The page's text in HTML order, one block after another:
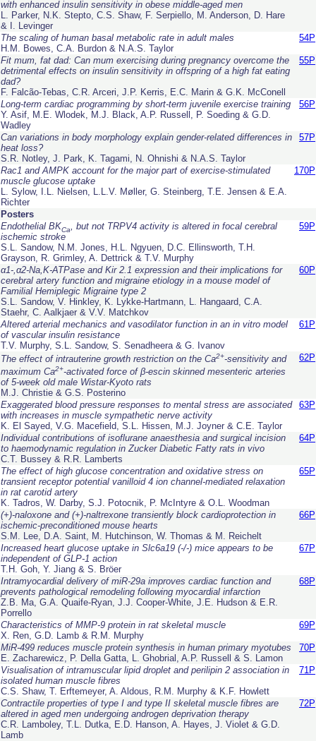
with enhanced insulin sensitivity in obese middle-aged men
L. Parker, N.K. Stepto, C.S. Shaw, F. Serpiello, M. Anderson, D. Hare
& I. Levinger
The scaling of human basal metabolic rate in adult males
H.M. Bowes, C.A. Burdon & N.A.S. Taylor
54P
Fit mum, fat dad: Can mum exercising during pregnancy overcome the
detrimental effects on insulin sensitivity in offspring of a high fat eating
dad?
F. Falcão-Tebas, C.R. Arceri, J.P. Kerris, E.C. Marin & G.K. McConell
55P
Long-term cardiac programming by short-term juvenile exercise training
Y. Asif, M.E. Wlodek, M.J. Black, A.P. Russell, P. Soeding & G.D.
Wadley
56P
Can variations in body morphology explain gender-related differences in
heat loss?
S.R. Notley, J. Park, K. Tagami, N. Ohnishi & N.A.S. Taylor
57P
Rac1 and AMPK account for the major part of exercise-stimulated
muscle glucose uptake
L. Sylow, I.L. Nielsen, L.L.V. Møller, G. Steinberg, T.E. Jensen & E.A.
Richter
170P
Posters
Endothelial BKCa, but not TRPV4 activity is altered in focal cerebral
ischemic stroke
S.L. Sandow, N.M. Jones, H.L. Ngyuen, D.C. Ellinsworth, T.H.
Grayson, R. Grimley, A. Dettrick & T.V. Murphy
59P
α1-,α2-Na,K-ATPase and Kir 2.1 expression and their implications for
cerebral artery function and migraine etiology in a mouse model of
Familial Hemiplegic Migraine type 2
S.L. Sandow, V. Hinkley, K. Lykke-Hartmann, L. Hangaard, C.A.
Staehr, C. Aalkjaer & V.V. Matchkov
60P
Altered arterial mechanics and vasodilator function in an in vitro model
of vascular insulin resistance
T.V. Murphy, S.L. Sandow, S. Senadheera & G. Ivanov
61P
The effect of intrauterine growth restriction on the Ca2+-sensitivity and
maximum Ca2+-activated force of β-escin skinned mesenteric arteries
of 5-week old male Wistar-Kyoto rats
M.J. Christie & G.S. Posterino
62P
Exaggerated blood pressure responses to mental stress are associated
with increases in muscle sympathetic nerve activity
K. El Sayed, V.G. Macefield, S.L. Hissen, M.J. Joyner & C.E. Taylor
63P
Individual contributions of isoflurane anaesthesia and surgical incision
to haemodynamic regulation in Zucker Diabetic Fatty rats in vivo
C.T. Bussey & R.R. Lamberts
64P
The effect of high glucose concentration and oxidative stress on
transient receptor potential vanilloid 4 ion channel-mediated relaxation
in rat carotid artery
K. Tadros, W. Darby, S.J. Potocnik, P. McIntyre & O.L. Woodman
65P
(+)-naloxone and (+)-naltrexone transiently block cardioprotection in
ischemic-preconditioned mouse hearts
S.M. Lee, D.A. Saint, M. Hutchinson, W. Thomas & M. Reichelt
66P
Increased heart glucose uptake in Slc6a19 (-/-) mice appears to be
independent of GLP-1 action
T.H. Goh, Y. Jiang & S. Bröer
67P
Intramyocardial delivery of miR-29a improves cardiac function and
prevents pathological remodeling following myocardial infarction
Z.B. Ma, G.A. Quaife-Ryan, J.J. Cooper-White, J.E. Hudson & E.R.
Porrello
68P
Characteristics of MMP-9 protein in rat skeletal muscle
X. Ren, G.D. Lamb & R.M. Murphy
69P
MiR-499 reduces muscle protein synthesis in human primary myotubes
E. Zacharewicz, P. Della Gatta, L. Ghobrial, A.P. Russell & S. Lamon
70P
Visualisation of intramuscular lipid droplet and perilipin 2 association in
isolated human muscle fibres
C.S. Shaw, T. Erftemeyer, A. Aldous, R.M. Murphy & K.F. Howlett
71P
Contractile properties of type I and type II skeletal muscle fibres are
altered in aged men undergoing androgen deprivation therapy
C.R. Lamboley, T.L. Dutka, E.D. Hanson, A. Hayes, J. Violet & G.D.
Lamb
72P